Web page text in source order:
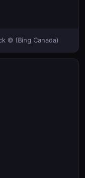
© (Bing Canada)